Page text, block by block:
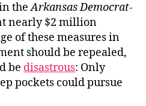
theArkansas Democrat-
nearly $2 million
of these measures in
should be repealed,
be disastrous: Only
pockets could pursue